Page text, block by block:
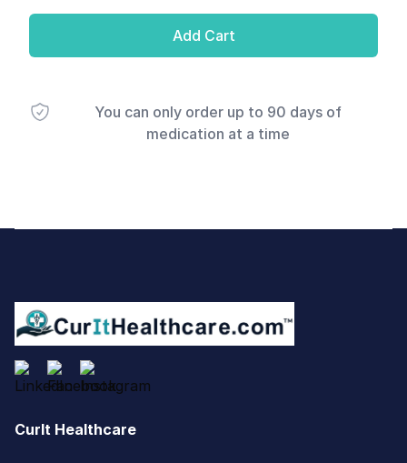
Add Cart
You can only order up to 90 days of
medication at a time
CurIt Healthcare